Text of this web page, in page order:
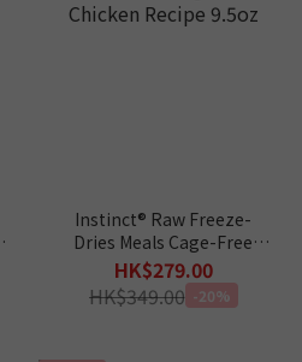
Instinct® Raw Freeze-
Dries Meals Cage-Free
Chicken Recipe 9.5oz
HK$279.00
HK$349.00 -20%